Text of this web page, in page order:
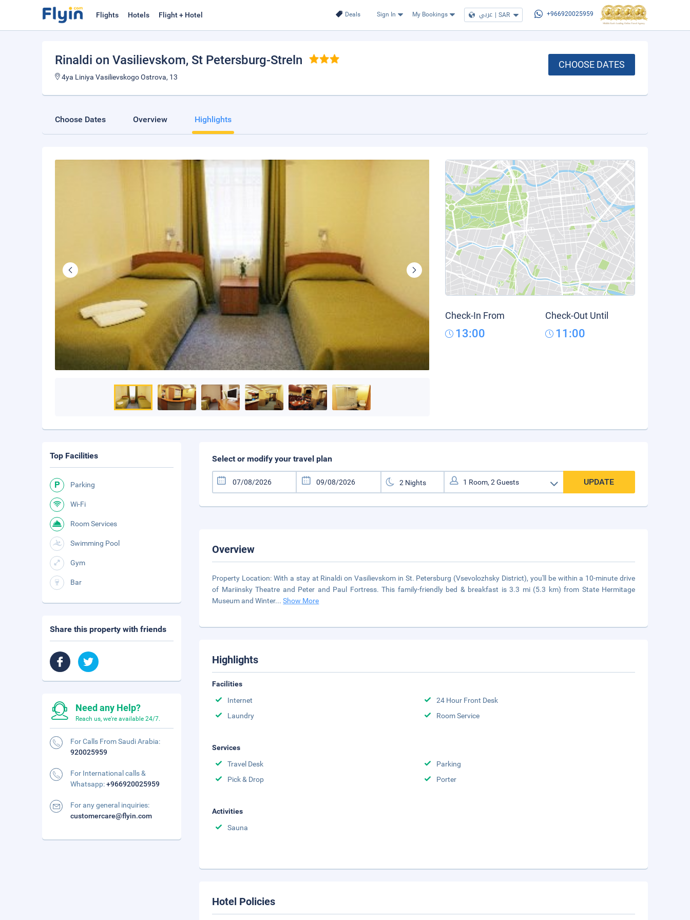
Deals Sign In My Bookings عربي | SAR +966920025959
Flights Hotels Flight + Hotel
Rinaldi on Vasilievskom, St Petersburg-Streln
4ya Liniya Vasilievskogo Ostrova, 13
CHOOSE DATES
Choose Dates Overview Highlights
Check-In From
13:00
Check-Out Until
11:00
Select or modify your travel plan
UPDATE
Overview
Property Location: With a stay at Rinaldi on Vasilievskom in St. Petersburg (Vsevolozhsky District), you'll be within a 10-minute drive
of Mariinsky Theatre and Peter and Paul Fortress. This family-friendly bed & breakfast is 3.3 mi (5.3 km) from State Hermitage
Museum and Winter...Show More
Highlights
Facilities
Internet
24 Hour Front Desk
Laundry
Room Service
Services
Travel Desk
Parking
Pick & Drop
Porter
Activities
Sauna
Hotel Policies
Top Facilities
Parking
Wi-Fi
Room Services
Swimming Pool
Gym
Bar
Share this property with friends
Need any Help?
Reach us, we're available 24/7.
For Calls From Saudi Arabia:
920025959
For International calls &
Whatsapp:+966920025959
For any general inquiries:
customercare@flyin.com